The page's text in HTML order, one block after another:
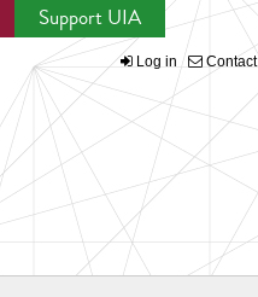
Support UIA
Log in Contact